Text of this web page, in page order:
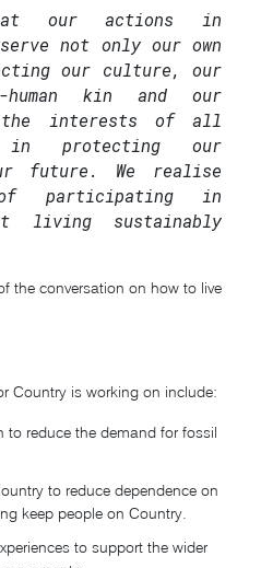
our actions in
not only our own
our culture, our
human kin and our
interests of all
protecting our
future. We realise
participating in
living sustainably
the conversation on how to live
Country is working on include:
to reduce the demand for fossil
to reduce dependence on
keep people on Country.
to support the wider